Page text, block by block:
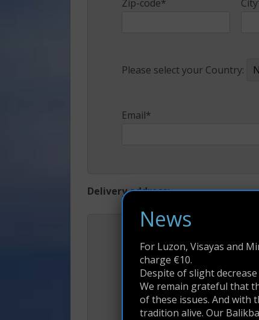
Zip-code*
Please select your Country:
Email*
Delivery address:
Address*
News
For Luzon, Visayas and
charge €10.
Despite of slight
We remain grateful that
of these issues. And with
tradition alive. Our